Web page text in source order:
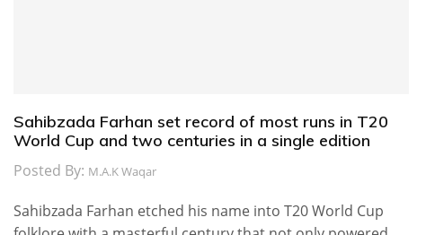
Sahibzada Farhan set record of most runs in T20
World Cup and two centuries in a single edition
Posted By: M.A.K Waqar
Sahibzada Farhan etched his name into T20 World Cup